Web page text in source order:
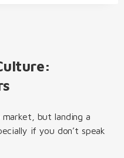
but landing a
if you don’t speak